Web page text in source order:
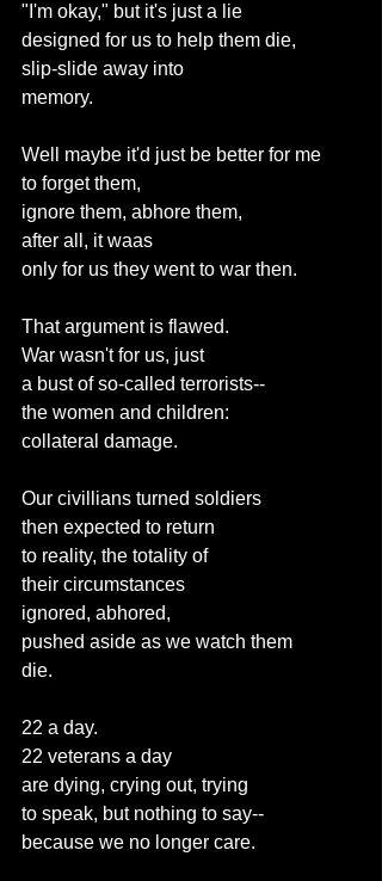
"I'm okay," but it's just a lie
designed for us to help them die,
slip-slide away into
memory.
Well maybe it'd just be better for me
to forget them,
ignore them, abhore them,
after all, it waas
only for us they went to war then.
That argument is flawed.
War wasn't for us, just
a bust of so-called terrorists--
the women and children:
collateral damage.
Our civillians turned soldiers
then expected to return
to reality, the totality of
their circumstances
ignored, abhored,
pushed aside as we watch them
die.
22 a day.
22 veterans a day
are dying, crying out, trying
to speak, but nothing to say--
because we no longer care.